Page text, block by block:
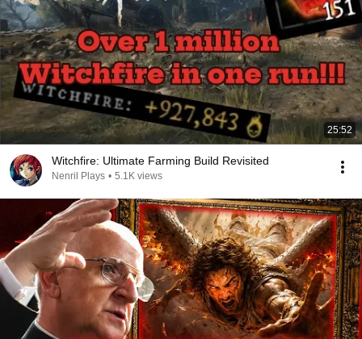
25:52
Witchfire: Ultimate Farming Build Revisited
Nenril Plays • 5.1K views